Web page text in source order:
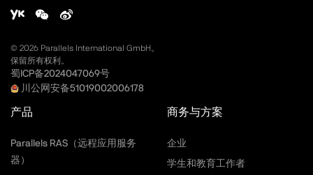
© 2026 Parallels International GmbH。
保留所有权利。
蜀ICP备2024047069号
川公网安备51019002006178
产品
Parallels RAS（远程应用服务
器）
商务与方案
企业
学生和教育工作者